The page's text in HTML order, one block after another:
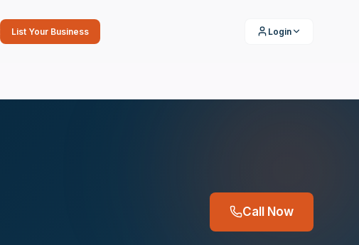
List Your Business Login
Call Now